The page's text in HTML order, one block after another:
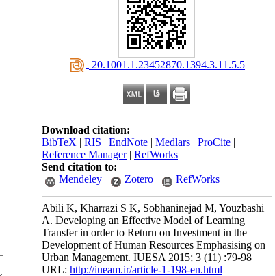
‎ 20.1001.1.23452870.1394.3.11.5.5
Download citation:
BibTeX | RIS | EndNote | Medlars | ProCite |
Reference Manager| RefWorks
Send citation to:
Mendeley
Zotero RefWorks
Abili K, Kharrazi S K, Sobhaninejad M, Youzbashi
A. Developing an Effective Model of Learning
Transfer in order to Return on Investment in the
Development of Human Resources Emphasising on
Urban Management. IUESA 2015; 3 (11) :79-98
URL: http://iueam.ir/article-1-198-en.html